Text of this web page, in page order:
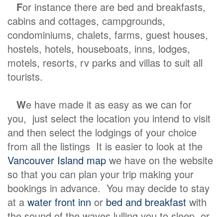
For instance there are bed and breakfasts,
cabins and cottages, campgrounds,
condominiums, chalets, farms, guest houses,
hostels, hotels, houseboats, inns, lodges,
motels, resorts, rv parks and villas to suit all
tourists.
We have made it as easy as we can for
you, just select the location you intend to visit
and then select the lodgings of your choice
from all the listings It is easier to look at the
Vancouver Island map we have on the website
so that you can plan your trip making your
bookings in advance. You may decide to stay
at a water front inn or bed and breakfast with